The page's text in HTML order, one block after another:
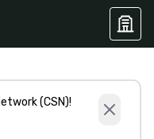
(CSN)!